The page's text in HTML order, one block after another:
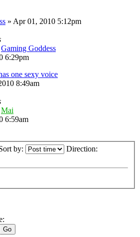
» Apr 01, 2010 5:12pm
Gaming Goddess
6:29pm
one sexy voice
8:49am
Mai
6:59am
by: Direction: